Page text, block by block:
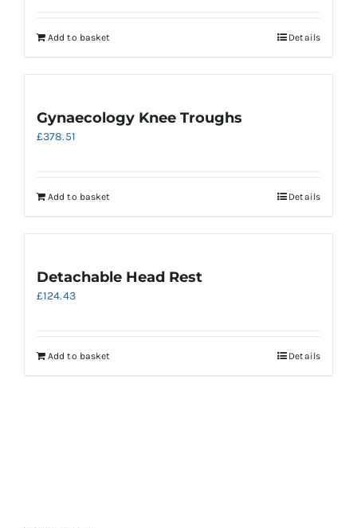
Add to basket Details
Gynaecology Knee Troughs
£378.51
Add to basket Details
Detachable Head Rest
£124.43
Add to basket Details